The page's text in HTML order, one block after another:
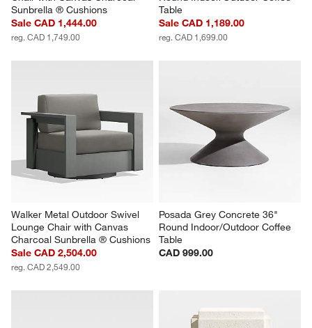
Sunbrella ® Cushions
Sale CAD 1,444.00
reg. CAD 1,749.00
Table
Sale CAD 1,189.00
reg. CAD 1,699.00
Walker Metal Outdoor Swivel
Lounge Chair with Canvas
Charcoal Sunbrella ® Cushions
Sale CAD 2,504.00
reg. CAD 2,549.00
Posada Grey Concrete 36"
Round Indoor/Outdoor Coffee
Table
CAD 999.00